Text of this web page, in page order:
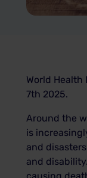
World Health
7th 2025.
Around the
is
and
and